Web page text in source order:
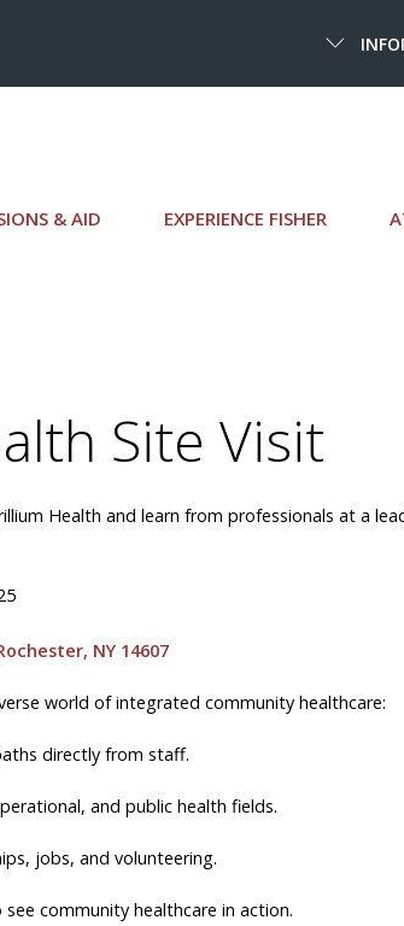
& AID EXPERIENCE FISHER
Site Visit
Health and learn from professionals at a
NY 14607
world of integrated community healthcare:
directly from staff.
and public health fields.
jobs, and volunteering.
community healthcare in action.